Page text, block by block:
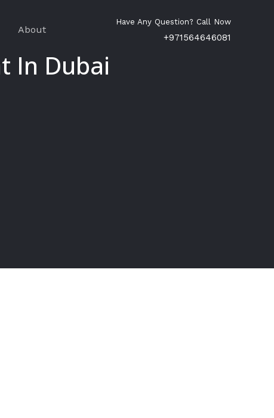
About
Have Any Question? Call Now
+971564646081
In Dubai